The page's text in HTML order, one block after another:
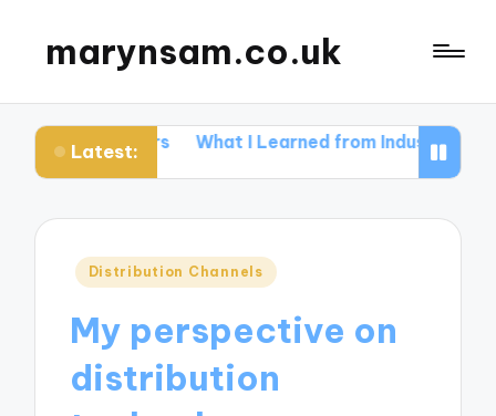
marynsam.co.uk
Latest:
What I Learned from Industry Events What
Posted
Distribution Channels
My perspective on
distribution